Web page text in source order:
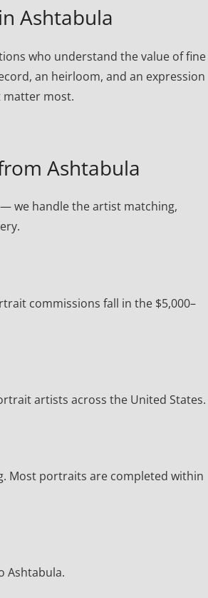
Ashtabula
who understand the value of fine
an heirloom, and an expression
matter most.
Ashtabula
we handle the artist matching,
commissions fall in the $5,000–
artists across the United States.
Most portraits are completed within
Ashtabula.